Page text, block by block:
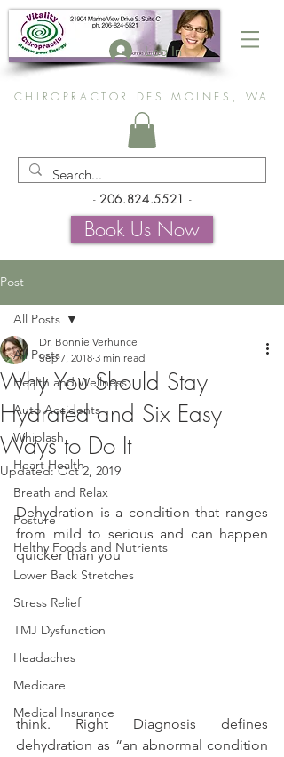
Log In
CHIROPRACTOR DES MOINES, WA
- 206.824.5521 -
Book Us Now
Post
All Posts
Health and Wellness
Auto Accidents
Whiplash
Heart Health
Breath and Relax
Posture
Helthy Foods and Nutrients
Lower Back Stretches
Stress Relief
TMJ Dysfunction
Headaches
Medicare
Medical Insurance
All Posts
Why You Should Stay
Hydrated and Six Easy
Ways to Do It
Dr. Bonnie Verhunce
Sep 7, 2018 3 min read
Updated:Oct 2, 2019
Dehydration is a condition that ranges
from mild to serious and can happen
quicker than you
think. Right Diagnosis defines
dehydration as “an abnormal condition